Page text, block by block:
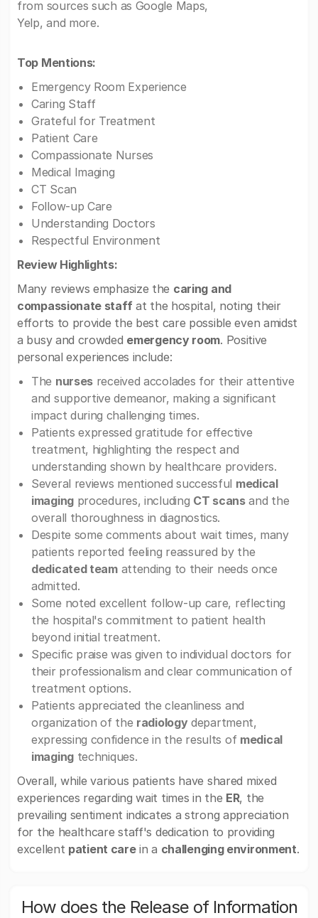
from sources such as Google Maps,
Yelp, and more.
Top Mentions:
Emergency Room Experience
Caring Staff
Grateful for Treatment
Patient Care
Compassionate Nurses
Medical Imaging
CT Scan
Follow-up Care
Understanding Doctors
Respectful Environment
Review Highlights:
Many reviews emphasize the caring and
compassionate staffat the hospital, noting their
efforts to provide the best care possible even amidst
a busy and crowded emergency room. Positive
personal experiences include:
The nurses received accolades for their attentive
and supportive demeanor, making a significant
impact during challenging times.
Patients expressed gratitude for effective
treatment, highlighting the respect and
understanding shown by healthcare providers.
Several reviews mentioned successful medical
imagingprocedures, including CT scansand the
overall thoroughness in diagnostics.
Despite some comments about wait times, many
patients reported feeling reassured by the
dedicated teamattending to their needs once
admitted.
Some noted excellent follow-up care, reflecting
the hospital's commitment to patient health
beyond initial treatment.
Specific praise was given to individual doctors for
their professionalism and clear communication of
treatment options.
Patients appreciated the cleanliness and
organization of the radiologydepartment,
expressing confidence in the results of medical
imagingtechniques.
Overall, while various patients have shared mixed
experiences regarding wait times in the ER, the
prevailing sentiment indicates a strong appreciation
for the healthcare staff's dedication to providing
excellent patient carein a challenging environment.
How does the Release of Information